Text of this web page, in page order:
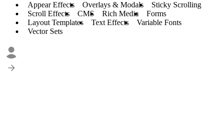
Appear Effects Overlays & Modals
Sticky Scrolling
Scroll Effects
CMS Rich Media
Forms
Layout Templates
Text Effects
Variable Fonts
Vector Sets